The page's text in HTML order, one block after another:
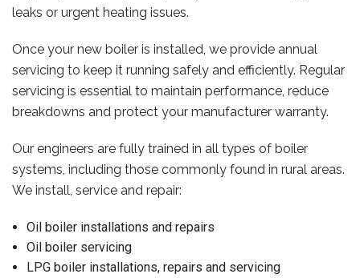
leaks or urgent heating issues.
Once your new boiler is installed, we provide annual
servicing to keep it running safely and efficiently. Regular
servicing is essential to maintain performance, reduce
breakdowns and protect your manufacturer warranty.
Our engineers are fully trained in all types of boiler
systems, including those commonly found in rural areas.
We install, service and repair:
Oil boiler installations and repairs
Oil boiler servicing
LPG boiler installations, repairs and servicing